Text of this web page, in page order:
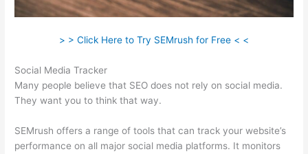
> > Click Here to Try SEMrush for Free < <
Social Media Tracker
Many people believe that SEO does not rely on social media.
They want you to think that way.
SEMrush offers a range of tools that can track your website’s
performance on all major social media platforms. It monitors